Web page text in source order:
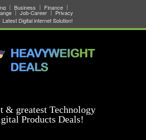
Business Finance
Job-Career
Privacy
Latest Digital internet Solution!
& greatest Technology
Products Deals!